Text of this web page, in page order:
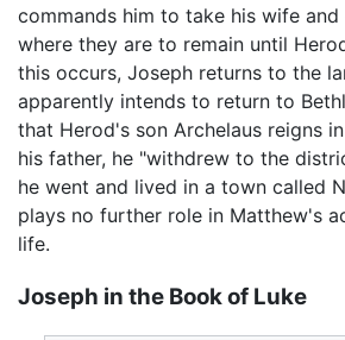
commands him to take his wife
where they are to remain until
this occurs, Joseph returns to the
apparently intends to return to
that Herod's son Archelaus reigns
his father, he "withdrew to the
he went and lived in a town called
plays no further role in Matthew's
life.
Joseph in the Book of Luke